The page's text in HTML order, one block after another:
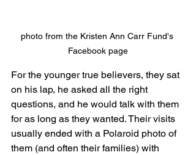
photo from the Kristen Ann Carr Fund's
Facebook page
For the younger true believers, they sat
on his lap, he asked all the right
questions, and he would talk with them
for as long as they wanted. Their visits
usually ended with a Polaroid photo of
them (and often their families) with